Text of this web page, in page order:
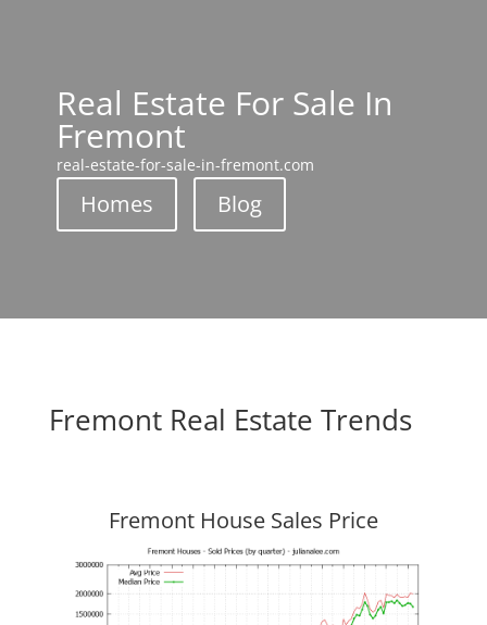
Real Estate For Sale In
Fremont
real-estate-for-sale-in-fremont.com
Homes Blog
Fremont Real Estate Trends
Fremont House Sales Price